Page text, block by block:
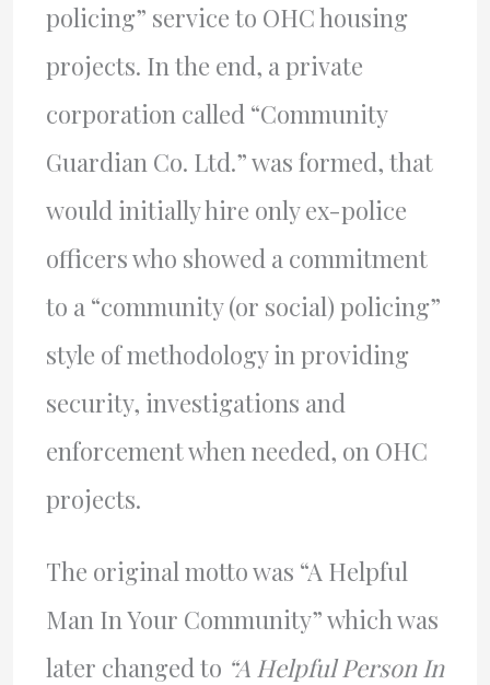
policing” service to OHC housing
projects. In the end, a private
corporation called “Community
Guardian Co. Ltd.” was formed, that
would initially hire only ex-police
officers who showed a commitment
to a “community (or social) policing”
style of methodology in providing
security, investigations and
enforcement when needed, on OHC
projects.
The original motto was “A Helpful
Man In Your Community” which was
later changed to “A Helpful Person In